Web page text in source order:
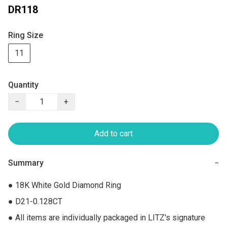
DR118
Ring Size
11
Quantity
−
+
Add to cart
Summary −
● 18K White Gold Diamond Ring
● D21-0.128CT
● All items are individually packaged in LITZ's signature